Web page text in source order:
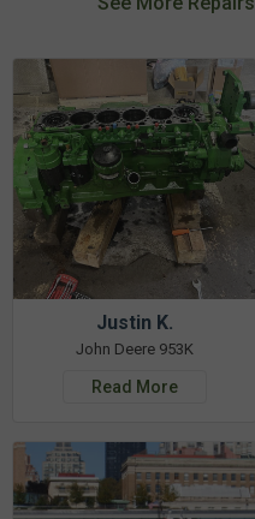
Justin K.
John Deere 953K
Read More